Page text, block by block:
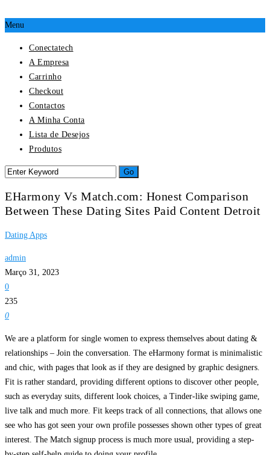
Menu
Conectatech
A Empresa
Carrinho
Checkout
Contactos
A Minha Conta
Lista de Desejos
Produtos
EHarmony Vs Match.com: Honest Comparison
Between These Dating Sites Paid Content Detroit
Dating Apps
admin
Março 31, 2023
0
235
0
We are a platform for single women to express themselves about dating &
relationships – Join the conversation. The eHarmony format is minimalistic
and chic, with pages that look as if they are designed by graphic designers.
Fit is rather standard, providing different options to discover other people,
such as everyday suits, different look choices, a Tinder-like swiping game,
live talk and much more. Fit keeps track of all connections, that allows one
see who has got seen your own profile possesses shown other types of great
interest. The Match signup process is much more usual, providing a step-